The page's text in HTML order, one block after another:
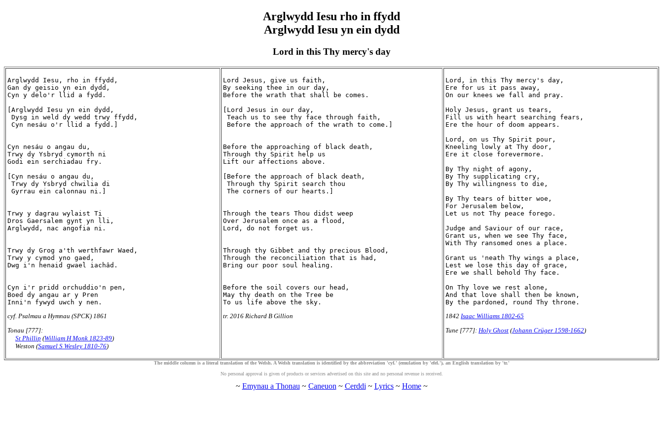
Arglwydd Iesu rho in ffydd
Arglwydd Iesu yn ein dydd
Lord in this Thy mercy's day
Arglwydd Iesu, rho in ffydd,
Gan dy geisio yn ein dydd,
Cyn y delo'r llid a fydd.
[Arglwydd Iesu yn ein dydd,
Dysg in weld dy wedd trwy ffydd,
Cyn nesáu o'r llid a fydd.]
Cyn nesáu o angau du,
Trwy dy Ysbryd cymorth ni
Godi ein serchiadau fry.
[Cyn nesáu o angau du,
Trwy dy Ysbryd chwilia di
Gyrrau ein calonnau ni.]
Trwy y dagrau wylaist Ti
Dros Gaersalem gynt yn lli,
Arglwydd, nac angofia ni.
Trwy dy Grog a'th werthfawr Waed,
Trwy y cymod yno gaed,
Dwg i'n henaid gwael iachâd.
Cyn i'r pridd orchuddio'n pen,
Boed dy angau ar y Pren
cyf. Psalmau a Hymnau (SPCK) 1861
Tonau [777]:
St Phillip (William H Monk 1823-89)
Weston (Samuel S Wesley 1810-76)
Lord Jesus, give us faith,
By seeking thee in our day,
Before the wrath that shall be comes.
[Lord Jesus in our day,
Teach us to see thy face through faith,
Before the approach of the wrath to come.]
Before the approaching of black death,
Through thy Spirit help us
Lift our affections above.
[Before the approach of black death,
Through thy Spirit search thou
The corners of our hearts.]
Through the tears Thou didst weep
Over Jerusalem once as a flood,
Lord, do not forget us.
Through thy Gibbet and thy precious Blood,
Through the reconciliation that is had,
Bring our poor soul healing.
Before the soil covers our head,
May thy death on the Tree be
tr. 2016 Richard B Gillion
Lord, in this Thy mercy's day,
Ere for us it pass away,
On our knees we fall and pray.
Holy Jesus, grant us tears,
Fill us with heart searching fears,
Ere the hour of doom appears.
Lord, on us Thy Spirit pour,
Kneeling lowly at Thy door,
Ere it close forevermore.
By Thy night of agony,
By Thy supplicating cry,
By Thy willingness to die,
By Thy tears of bitter woe,
For Jerusalem below,
Let us not Thy peace forego.
Judge and Saviour of our race,
Grant us, when we see Thy face,
With Thy ransomed ones a place.
Grant us 'neath Thy wings a place,
Lest we lose this day of grace,
Ere we shall behold Thy face.
On Thy love we rest alone,
And that love shall then be known,
1842 Isaac Williams 1802-65
Tune [777]: Holy Ghost (Johann Crüger 1598-1662)
The middle column is a literal translation of the Welsh. A Welsh translation is identified by the abbreviation 'cyf.' (emulation by 'efel.'), an English translation by 'tr.'
No personal approval is given of products or services advertised on this site and no personal revenue is received.
~ Emynau a Thonau ~ Caneuon ~ Cerddi ~ Lyrics~ Home~